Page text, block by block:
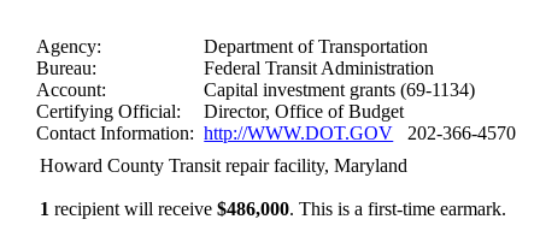
Agency:
Department of Transportation
Bureau:
Federal Transit Administration
Account:
Capital investment grants (69-1134)
Certifying Official:
Director, Office of Budget
Contact Information: http://WWW.DOT.GOV 202-366-4570
Howard County Transit repair facility, Maryland
1 recipient will receive$486,000.This is a first-time earmark.